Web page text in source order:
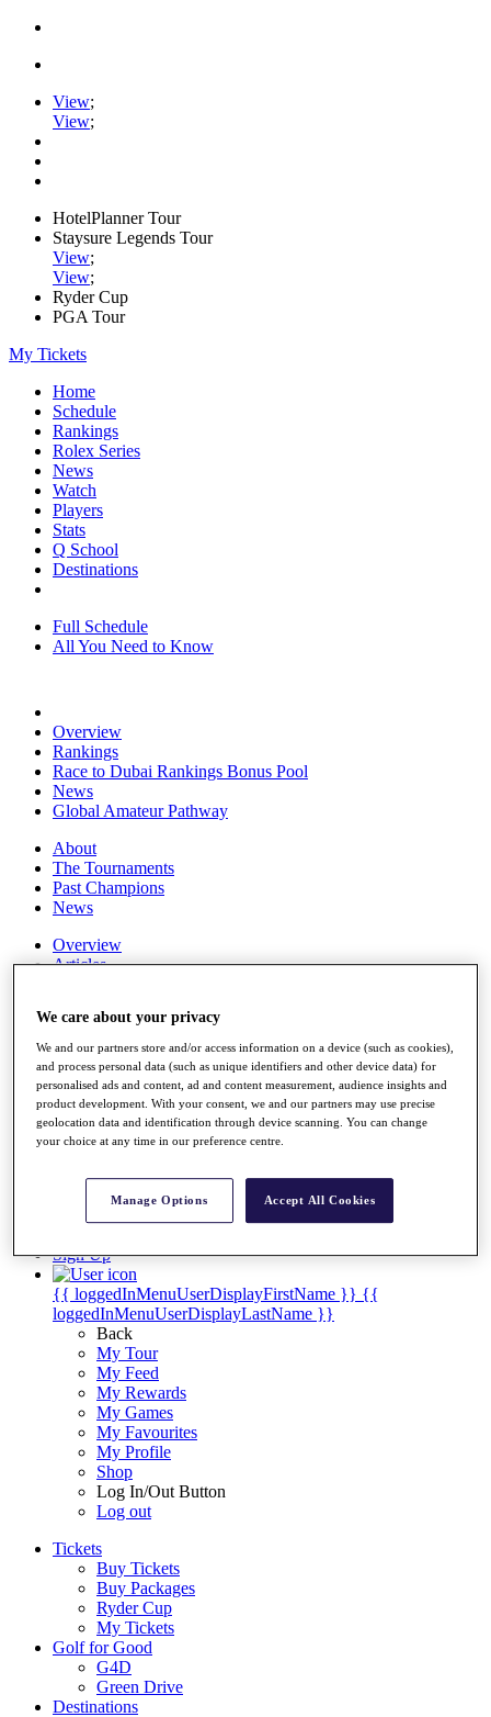
View;
View;
HotelPlanner Tour
Staysure Legends Tour
View;
View;
Ryder Cup
PGA Tour
My Tickets
Home
Schedule
Rankings
Rolex Series
News
Watch
Players
Stats
Q School
Destinations
Full Schedule
All You Need to Know
Overview
Rankings
Race to Dubai Rankings Bonus Pool
News
Global Amateur Pathway
About
The Tournaments
Past Champions
News
Overview
Articles
Discover Players
Exemption Categories
Stats
Facts & Figures
Records & Achievements
Career Money List
Sign Up
{{ loggedInMenuUserDisplayFirstName }} {{
loggedInMenuUserDisplayLastName }}
Back
My Tour
My Feed
My Rewards
My Games
My Favourites
My Profile
Shop
Log In/Out Button
Log out
Tickets
Buy Tickets
Buy Packages
Ryder Cup
My Tickets
Golf for Good
G4D
Green Drive
Destinations
We care about your privacy
We and our partners store and/or access information on a device (such as cookies),
and process personal data (such as unique identifiers and other device data) for
personalised ads and content, ad and content measurement, audience insights and
product development. With your consent, we and our partners may use precise
geolocation data and identification through device scanning. You can change
your choice at any time in our preference centre.
Manage Options Accept All Cookies